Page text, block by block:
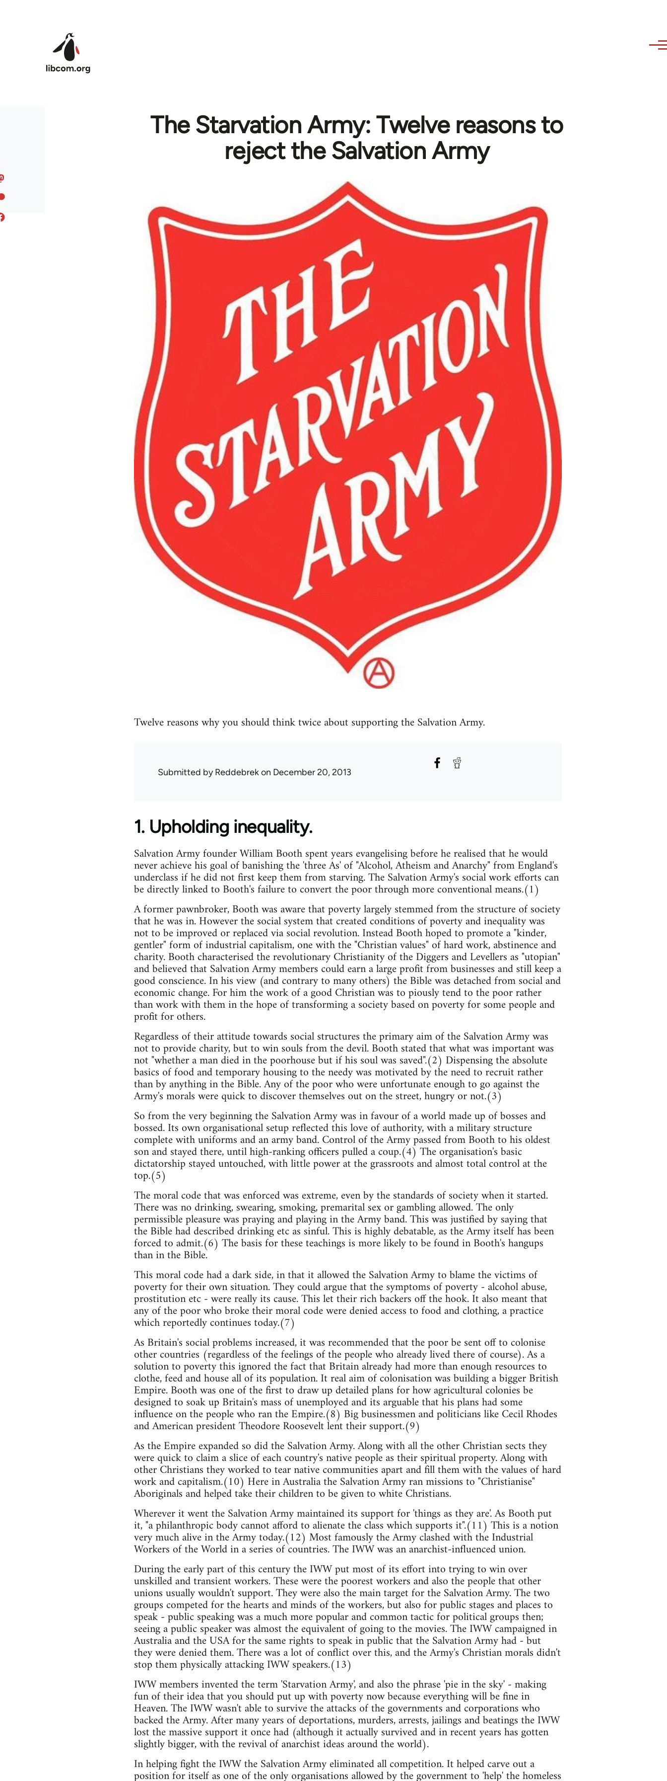
The Starvation Army: Twelve reasons to
reject the Salvation Army
Twelve reasons why you should think twice about supporting the Salvation Army.
Submitted byReddebrekon December 20, 2013
1. Upholding inequality.
Salvation Army founder William Booth spent years evangelising before he realised that he would
never achieve his goal of banishing the 'three As' of "Alcohol, Atheism and Anarchy" from England's
underclass if he did not first keep them from starving. The Salvation Army's social work efforts can
be directly linked to Booth's failure to convert the poor through more conventional means.(1)
A former pawnbroker, Booth was aware that poverty largely stemmed from the structure of society
that he was in. However the social system that created conditions of poverty and inequality was
not to be improved or replaced via social revolution. Instead Booth hoped to promote a "kinder,
gentler" form of industrial capitalism, one with the "Christian values" of hard work, abstinence and
charity. Booth characterised the revolutionary Christianity of the Diggers and Levellers as "utopian"
and believed that Salvation Army members could earn a large profit from businesses and still keep a
good conscience. In his view (and contrary to many others) the Bible was detached from social and
economic change. For him the work of a good Christian was to piously tend to the poor rather
than work with them in the hope of transforming a society based on poverty for some people and
profit for others.
Regardless of their attitude towards social structures the primary aim of the Salvation Army was
not to provide charity, but to win souls from the devil. Booth stated that what was important was
not "whether a man died in the poorhouse but if his soul was saved".(2) Dispensing the absolute
basics of food and temporary housing to the needy was motivated by the need to recruit rather
than by anything in the Bible. Any of the poor who were unfortunate enough to go against the
Army's morals were quick to discover themselves out on the street, hungry or not.(3)
So from the very beginning the Salvation Army was in favour of a world made up of bosses and
bossed. Its own organisational setup reflected this love of authority, with a military structure
complete with uniforms and an army band. Control of the Army passed from Booth to his oldest
son and stayed there, until high-ranking officers pulled a coup.(4) The organisation's basic
dictatorship stayed untouched, with little power at the grassroots and almost total control at the
top.(5)
The moral code that was enforced was extreme, even by the standards of society when it started.
There was no drinking, swearing, smoking, premarital sex or gambling allowed. The only
permissible pleasure was praying and playing in the Army band. This was justified by saying that
the Bible had described drinking etc as sinful. This is highly debatable, as the Army itself has been
forced to admit.(6) The basis for these teachings is more likely to be found in Booth's hangups
than in the Bible.
This moral code had a dark side, in that it allowed the Salvation Army to blame the victims of
poverty for their own situation. They could argue that the symptoms of poverty - alcohol abuse,
prostitution etc - were really its cause. This let their rich backers off the hook. It also meant that
any of the poor who broke their moral code were denied access to food and clothing, a practice
which reportedly continues today.(7)
As Britain's social problems increased, it was recommended that the poor be sent off to colonise
other countries (regardless of the feelings of the people who already lived there of course). As a
solution to poverty this ignored the fact that Britain already had more than enough resources to
clothe, feed and house all of its population. It real aim of colonisation was building a bigger British
Empire. Booth was one of the first to draw up detailed plans for how agricultural colonies be
designed to soak up Britain's mass of unemployed and its arguable that his plans had some
influence on the people who ran the Empire.(8) Big businessmen and politicians like Cecil Rhodes
and American president Theodore Roosevelt lent their support.(9)
As the Empire expanded so did the Salvation Army. Along with all the other Christian sects they
were quick to claim a slice of each country's native people as their spiritual property. Along with
other Christians they worked to tear native communities apart and fill them with the values of hard
work and capitalism.(10) Here in Australia the Salvation Army ran missions to "Christianise"
Aboriginals and helped take their children to be given to white Christians.
Wherever it went the Salvation Army maintained its support for 'things as they are'. As Booth put
it, "a philanthropic body cannot afford to alienate the class which supports it".(11) This is a notion
very much alive in the Army today.(12) Most famously the Army clashed with the Industrial
Workers of the World in a series of countries. The IWW was an anarchist-influenced union.
During the early part of this century the IWW put most of its effort into trying to win over
unskilled and transient workers. These were the poorest workers and also the people that other
unions usually wouldn't support. They were also the main target for the Salvation Army. The two
groups competed for the hearts and minds of the workers, but also for public stages and places to
speak - public speaking was a much more popular and common tactic for political groups then;
seeing a public speaker was almost the equivalent of going to the movies. The IWW campaigned in
Australia and the USA for the same rights to speak in public that the Salvation Army had - but
they were denied them. There was a lot of conflict over this, and the Army's Christian morals didn't
stop them physically attacking IWW speakers.(13)
IWW members invented the term 'Starvation Army', and also the phrase 'pie in the sky' - making
fun of their idea that you should put up with poverty now because everything will be fine in
Heaven. The IWW wasn't able to survive the attacks of the governments and corporations who
backed the Army. After many years of deportations, murders, arrests, jailings and beatings the IWW
lost the massive support it once had (although it actually survived and in recent years has gotten
slightly bigger, with the revival of anarchist ideas around the world).
In helping fight the IWW the Salvation Army eliminated all competition. It helped carve out a
position for itself as one of the only organisations allowed by the government to 'help' the homeless